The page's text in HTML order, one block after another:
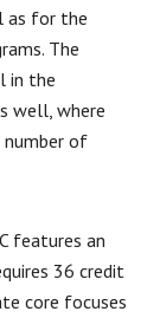
as for the
The
in the
well, where
number of
features an
36 credit
core focuses